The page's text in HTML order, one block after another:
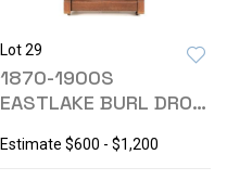
Lot 29
1870-1900S
EASTLAKE BURL DROP
Estimate $600 - $1,200